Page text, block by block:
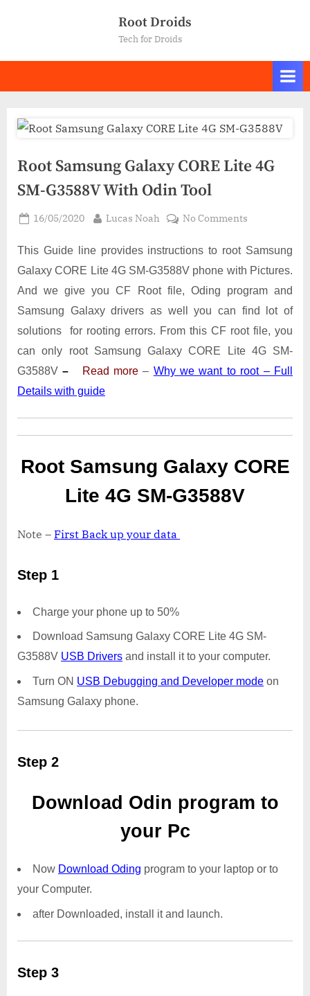
Root Droids
Tech for Droids
Root Samsung Galaxy CORE Lite 4G
SM-G3588V With Odin Tool
Posted
16/05/2020 By
Lucas Noah No Commentson
Samsung
Galaxy
Lite
4G
SM-
G3588V
Odin
This Guide line provides instructions to root Samsung
Galaxy CORE Lite 4G SM-G3588V phone with Pictures.
And we give you CF Root file, Oding program and
Samsung Galaxy drivers as well you can find lot of
solutions for rooting errors. From this CF root file, you
can only root Samsung Galaxy CORE Lite 4G SM-
G3588V – Read more– Why we want to root – Full
Details with guide
Root Samsung Galaxy CORE
Lite 4G SM-G3588V
Note – First Back up your data
Step 1
Charge your phone up to 50%
Download Samsung Galaxy CORE Lite 4G SM-
G3588V USB Drivers and install it to your computer.
Turn ON USB Debugging and Developer mode on
Samsung Galaxy phone.
Step 2
Download Odin program to
your Pc
Now Download Oding program to your laptop or to
your Computer.
after Downloaded, install it and launch.
Step 3